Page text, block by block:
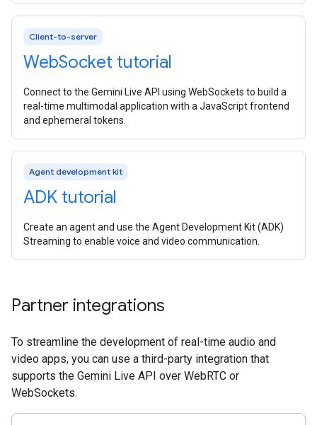
Client-to-server
WebSocket tutorial
Connect to the Gemini Live API using WebSockets to build a
real-time multimodal application with a JavaScript frontend
and ephemeral tokens.
Agent development kit
ADK tutorial
Create an agent and use the Agent Development Kit (ADK)
Streaming to enable voice and video communication.
Partner integrations
To streamline the development of real-time audio and
video apps, you can use a third-party integration that
supports the Gemini Live API over WebRTC or
WebSockets.